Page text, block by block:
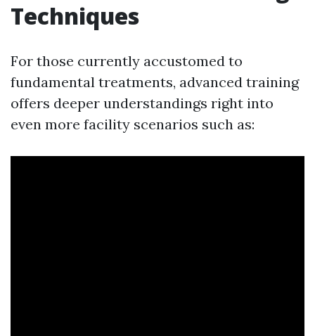
Techniques
For those currently accustomed to
fundamental treatments, advanced training
offers deeper understandings right into
even more facility scenarios such as: